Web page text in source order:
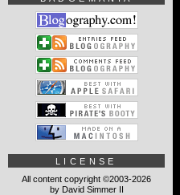
LICENSE
All content copyright ©2003-2026
by David Simmer II